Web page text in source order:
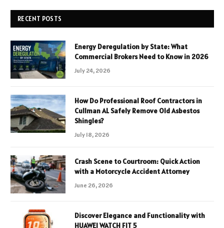
RECENT POSTS
Energy Deregulation by State: What
Commercial Brokers Need to Know in 2026
July 24, 2026
How Do Professional Roof Contractors in
Cullman AL Safely Remove Old Asbestos
Shingles?
July 18, 2026
Crash Scene to Courtroom: Quick Action
with a Motorcycle Accident Attorney
June 26, 2026
Discover Elegance and Functionality with
HUAWEI WATCH FIT 5